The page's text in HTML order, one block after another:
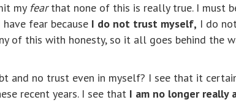
my fearthat none of this is really true. I must
have fear because I do not trust myself, I do
of this with honesty, so it all goes behind the
and no trust even in myself? I see that it
recent years. I see that I am no longer really